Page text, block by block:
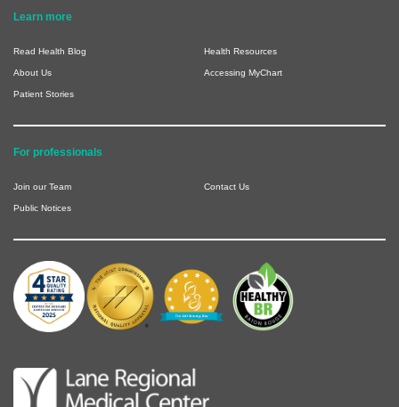
Learn more
Read Health Blog Health Resources
About Us Accessing MyChart
Patient Stories
For professionals
Join our Team Contact Us
Public Notices